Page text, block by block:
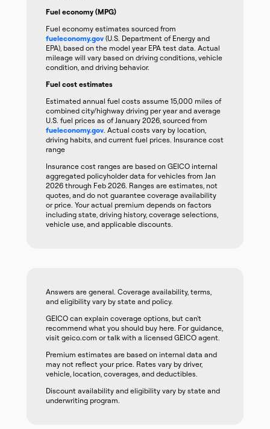
Fuel economy (MPG)
Fuel economy estimates sourced from
fueleconomy.gov (U.S. Department of Energy and
EPA), based on the model year EPA test data. Actual
mileage will vary based on driving conditions, vehicle
condition, and driving behavior.
Fuel cost estimates
Estimated annual fuel costs assume 15,000 miles of
combined city/highway driving per year and average
U.S. fuel prices as of January 2026, sourced from
fueleconomy.gov. Actual costs vary by location,
driving habits, and current fuel prices. Insurance cost
range
Insurance cost ranges are based on GEICO internal
aggregated policyholder data for vehicles from Jan
2026 through Feb 2026. Ranges are estimates, not
quotes, and do not guarantee coverage availability
or price. Your actual premium depends on factors
including state, driving history, coverage selections,
vehicle use, and applicable discounts.
Answers are general. Coverage availability, terms,
and eligibility vary by state and policy.
GEICO can explain coverage options, but can't
recommend what you should buy here. For guidance,
visit geico.com or talk with a licensed GEICO agent.
Premium estimates are based on internal data and
may not reflect your price. Rates vary by driver,
vehicle, location, coverages, and deductibles.
Discount availability and eligibility vary by state and
underwriting program.